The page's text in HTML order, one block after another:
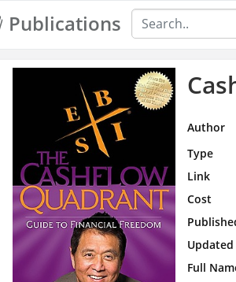
Publications
Author
Type
Link
Cost
Updated
Full